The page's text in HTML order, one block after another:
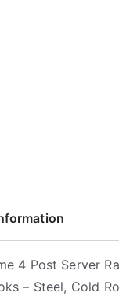
4 Post Server
– Steel, Cold